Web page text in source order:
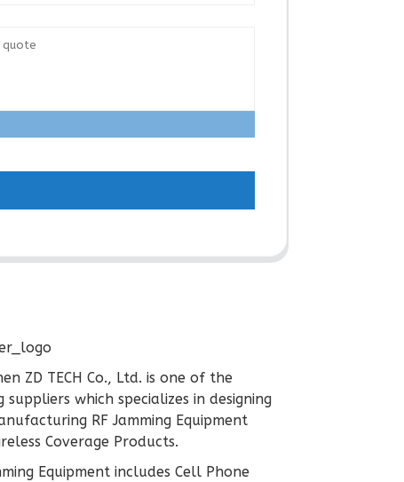
ZD TECH Co., Ltd. is one of the
suppliers which specializes in designing
RF Jamming Equipment
Coverage Products.
Equipment includes Cell Phone